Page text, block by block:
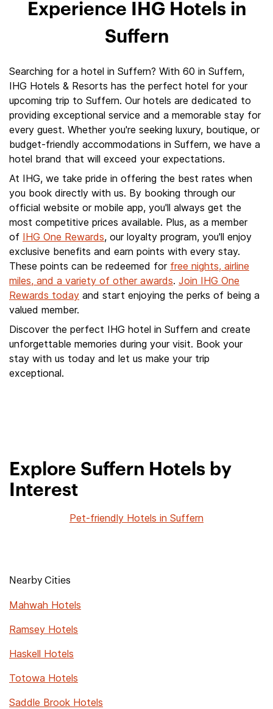
Experience IHG Hotels in
Suffern
Searching for a hotel in Suffern? With 60 in Suffern,
IHG Hotels & Resorts has the perfect hotel for your
upcoming trip to Suffern. Our hotels are dedicated to
providing exceptional service and a memorable stay for
every guest. Whether you're seeking luxury, boutique, or
budget-friendly accommodations in Suffern, we have a
hotel brand that will exceed your expectations.
At IHG, we take pride in offering the best rates when
you book directly with us. By booking through our
official website or mobile app, you'll always get the
most competitive prices available. Plus, as a member
of IHG One Rewards, our loyalty program, you'll enjoy
exclusive benefits and earn points with every stay.
These points can be redeemed for free nights, airline
miles, and a variety of other awards. Join IHG One
Rewards today and start enjoying the perks of being a
valued member.
Discover the perfect IHG hotel in Suffern and create
unforgettable memories during your visit. Book your
stay with us today and let us make your trip
exceptional.
Explore Suffern Hotels by
Interest
Pet-friendly Hotels in Suffern
Nearby Cities
Mahwah Hotels
Ramsey Hotels
Haskell Hotels
Totowa Hotels
Saddle Brook Hotels